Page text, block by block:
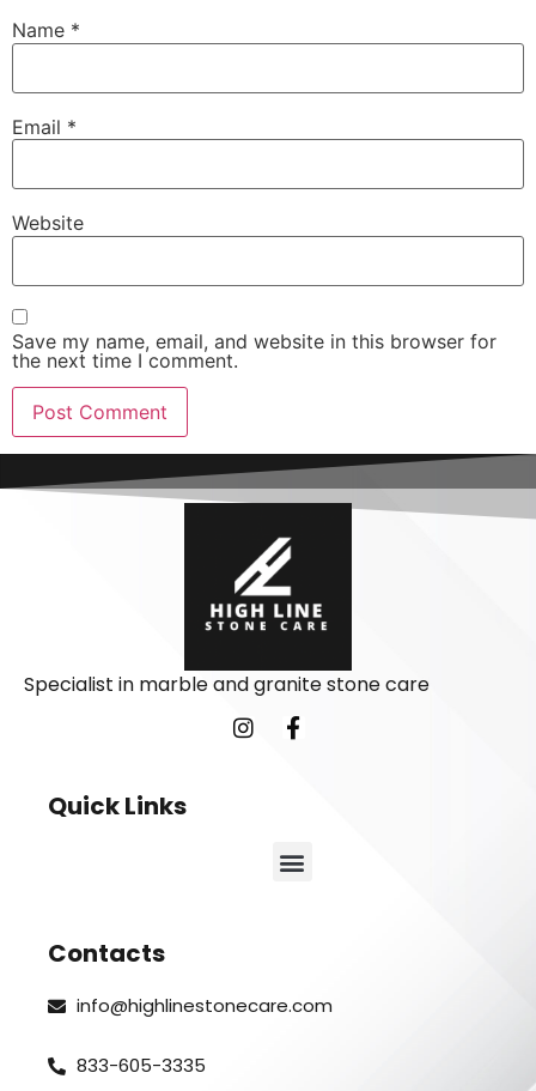
Name *
Email *
Website
Save my name, email, and website in this browser for
the next time I comment.
Specialist in marble and granite stone care
Quick Links
Contacts
info@highlinestonecare.com
833-605-3335